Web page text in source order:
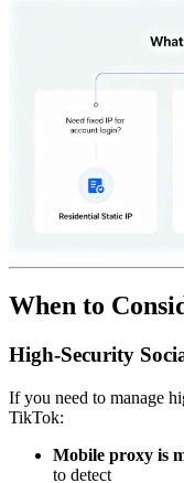
When to
High-Security
If you need to manage
TikTok:
Mobile proxy is
to detect